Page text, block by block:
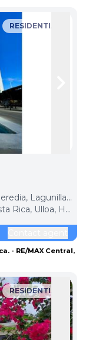
RESIDENTIAL
Apartment For Sale, Xv9C+9Jm, 106, Heredia, Lagunilla, Costa Rica (Ulloa, Costa Rica)
XV9C+9JM, 106, Heredia, Lagunilla, Costa Rica, Ulloa, Heredia Province, 40104, Costa Rica
- RE/MAX Central,
RESIDENTIAL